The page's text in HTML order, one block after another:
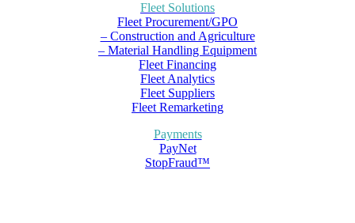
Fleet Solutions
Fleet Procurement/GPO
– Construction and Agriculture
– Material Handling Equipment
Fleet Financing
Fleet Analytics
Fleet Suppliers
Fleet Remarketing
Payments
PayNet
StopFraud™